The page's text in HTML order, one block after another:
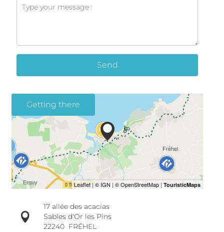
Send
Getting there
17 allée des acacias
Sables d'Or les Pins
22240 FRÉHEL